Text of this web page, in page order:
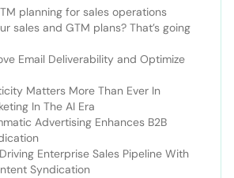
planning for sales operations
sales and GTM plans? That’s going
Email Deliverability and Optimize
Matters More Than Ever In
In The AI Era
Advertising Enhances B2B
Enterprise Sales Pipeline With
Syndication